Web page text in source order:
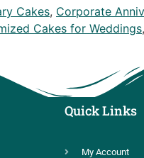
Cakes, Corporate
Cakes for Weddings,
Quick Links
My Account